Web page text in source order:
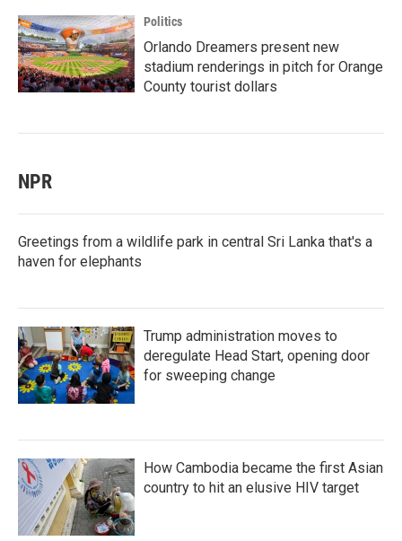
Politics
Orlando Dreamers present new
stadium renderings in pitch for Orange
County tourist dollars
NPR
Greetings from a wildlife park in central Sri Lanka that's a
haven for elephants
Trump administration moves to
deregulate Head Start, opening door
for sweeping change
How Cambodia became the first Asian
country to hit an elusive HIV target